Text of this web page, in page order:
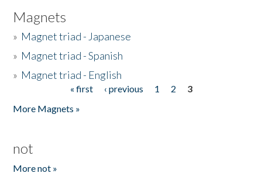
Magnets
» Magnet triad - Japanese
» Magnet triad - Spanish
» Magnet triad - English
« first ‹ previous 1 2
3
More Magnets »
not
More not »